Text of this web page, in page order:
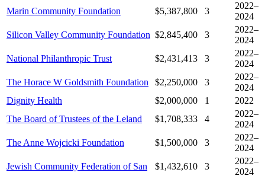
Marin Community Foundation
$5,387,800 3
2022–
2024
Silicon Valley Community Foundation $2,845,400 3
2022–
2024
National Philanthropic Trust
$2,431,413 3
2022–
2024
The Horace W Goldsmith Foundation
$2,250,000 3
2022–
2024
Dignity Health
$2,000,000 1
2022
The Board of Trustees of the Leland
$1,708,333 4
2022–
2024
The Anne Wojcicki Foundation
$1,500,000 3
2022–
2024
Jewish Community Federation of San
$1,432,610 3
2022–
2024